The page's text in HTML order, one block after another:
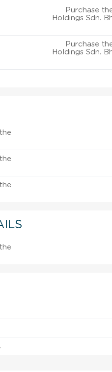
Purchase
Holdings Sdn.
Purchase
Holdings Sdn.